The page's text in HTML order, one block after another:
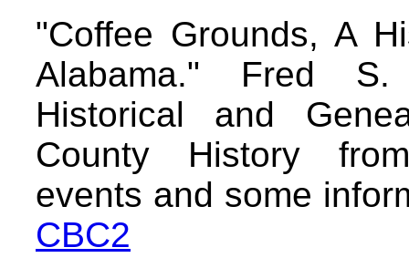
"Coffee Grounds, A
Alabama." Fred
Historical and
County History
events and some
CBC2